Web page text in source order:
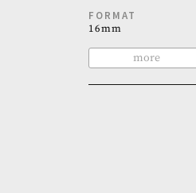
FORMAT
16mm
more